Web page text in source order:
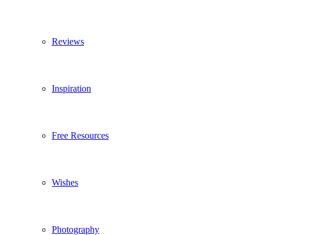
Reviews
Inspiration
Free Resources
Wishes
Photography